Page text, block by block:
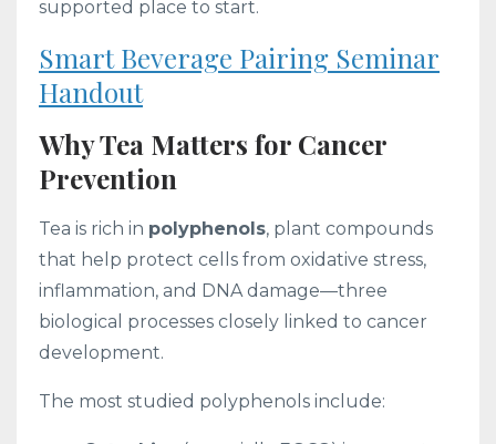
supported place to start.
Smart Beverage Pairing Seminar
Handout
Why Tea Matters for Cancer
Prevention
Tea is rich in polyphenols, plant compounds
that help protect cells from oxidative stress,
inflammation, and DNA damage—three
biological processes closely linked to cancer
development.
The most studied polyphenols include: